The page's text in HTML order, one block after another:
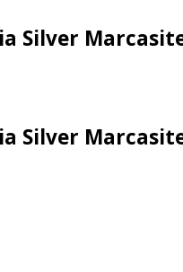
Silver
Silver